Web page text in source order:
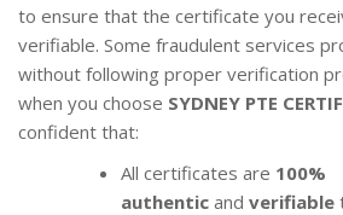
to ensure that the certificate you
verifiable. Some fraudulent services
without following proper verification
when you choose SYDNEY PTE
confident that:
All certificates are 100%
authentic and verifiable